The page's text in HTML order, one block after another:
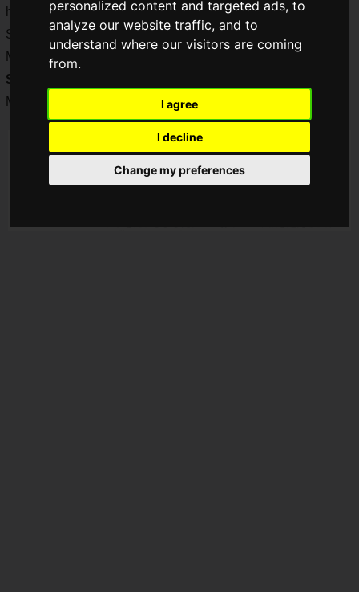
personalized content and targeted ads, to
analyze our website traffic, and to
understand where our visitors are coming
from.
I agree
I decline
Change my preferences
have collaborated to create "STREET FIGHTER 6 x BODY
STAR Protein Snacks (Steak Flavor)" to be released on
Monday, June 19, 2023! "
STREET FIGHTER 6 x BODY
STAR Protein Snacks (Steak Flavor)
Monday, June 19, 2023.